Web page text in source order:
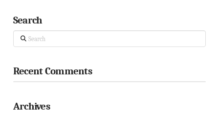
Search
Search
Recent Comments
Archives